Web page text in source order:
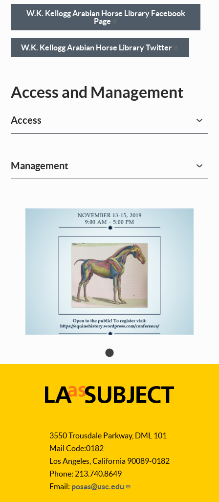
W.K. Kellogg Arabian Horse Library Facebook
Page
W.K. Kellogg Arabian Horse Library Twitter
Access and Management
Access
Management
Subject
3550 Trousdale Parkway, DML 101
Mail Code:0182
Los Angeles, California 90089-0182
Phone: 213.740.8649
Email: posas@usc.edu